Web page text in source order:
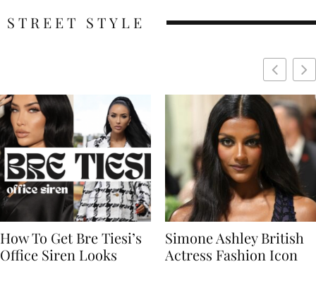
STREET STYLE
Simone Ashley British
Actress Fashion Icon
Naomi Campbell
Supermodel Fashion